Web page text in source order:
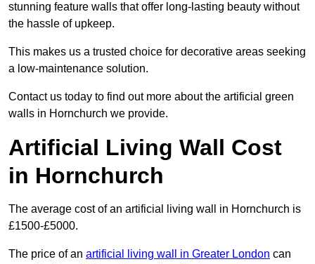
stunning feature walls that offer long-lasting beauty without
the hassle of upkeep.
This makes us a trusted choice for decorative areas seeking
a low-maintenance solution.
Contact us today to find out more about the artificial green
walls in Hornchurch we provide.
Artificial Living Wall Cost
in Hornchurch
The average cost of an artificial living wall in Hornchurch is
£1500-£5000.
The price of an artificial living wall in Greater London can